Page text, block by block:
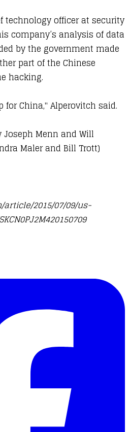
technology officer at security
company’s analysis of data
by the government made
part of the Chinese
hacking.
for China," Alperovitch said.
Menn and Will
Maler and Bill Trott)
2015/07/09/us-